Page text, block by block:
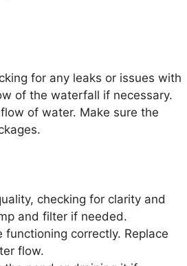
for any leaks or issues with
of the waterfall if necessary.
of water. Make sure the
checking for clarity and
and filter if needed.
correctly. Replace
flow.